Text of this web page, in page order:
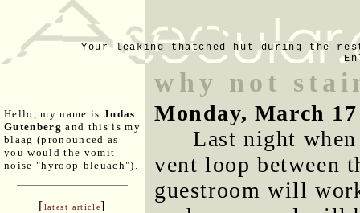
Your leaking thatched hut during the
Hello, my name is Judas
Gutenberg and this is my
blaag (pronounced as
you would the vomit
noise "hyroop-bleuach").
[latest article]
why not
Monday, March 17
Last night
vent loop between
guestroom will